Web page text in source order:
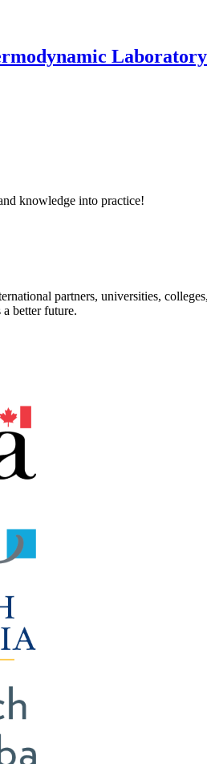
Laboratory
knowledge into practice!
partners, universities,
better future.